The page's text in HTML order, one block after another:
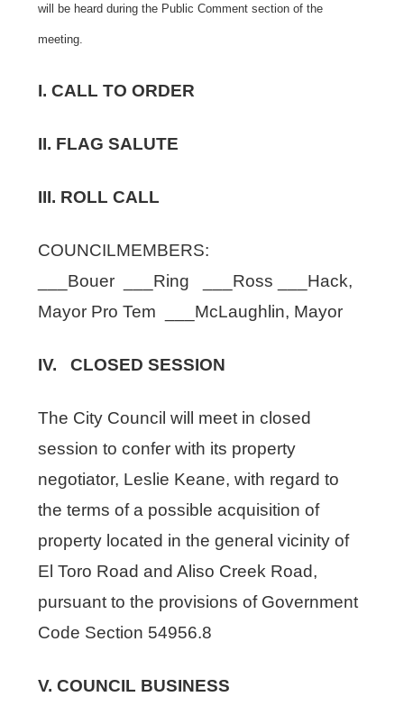
will be heard during the Public Comment section of the
meeting.
I. CALL TO ORDER
II. FLAG SALUTE
III. ROLL CALL
COUNCILMEMBERS:
___Bouer ___Ring ___Ross ___Hack,
Mayor Pro Tem ___McLaughlin, Mayor
IV. CLOSED SESSION
The City Council will meet in closed
session to confer with its property
negotiator, Leslie Keane, with regard to
the terms of a possible acquisition of
property located in the general vicinity of
El Toro Road and Aliso Creek Road,
pursuant to the provisions of Government
Code Section 54956.8
V. COUNCIL BUSINESS